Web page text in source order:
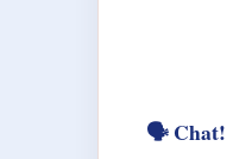
🗣 Chat!